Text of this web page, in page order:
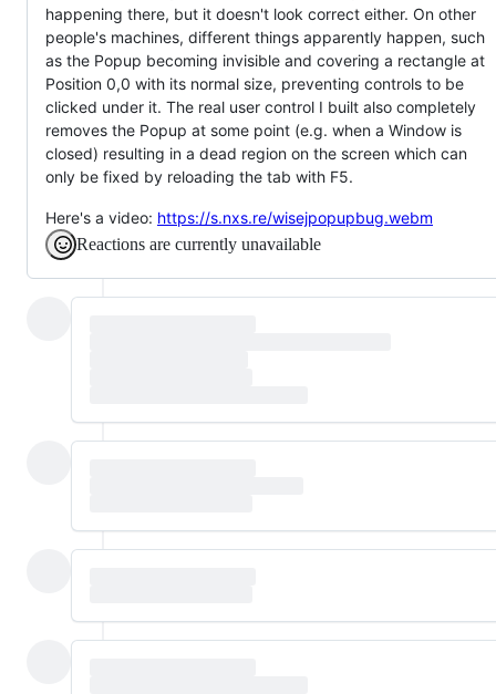
happening there, but it doesn't look correct either. On other
people's machines, different things apparently happen, such
as the Popup becoming invisible and covering a rectangle at
Position 0,0 with its normal size, preventing controls to be
clicked under it. The real user control I built also completely
removes the Popup at some point (e.g. when a Window is
closed) resulting in a dead region on the screen which can
only be fixed by reloading the tab with F5.
Here's a video: https://s.nxs.re/wisejpopupbug.webm
Reactions are currently unavailable